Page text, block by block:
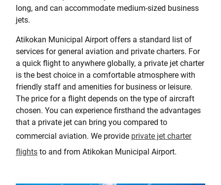
long, and can accommodate medium-sized business
jets.
Atikokan Municipal Airport offers a standard list of
services for general aviation and private charters. For
a quick flight to anywhere globally, a private jet charter
is the best choice in a comfortable atmosphere with
friendly staff and amenities for business or leisure.
The price for a flight depends on the type of aircraft
chosen. You can experience firsthand the advantages
that a private jet can bring you compared to
commercial aviation. We provide private jet charter
flights to and from Atikokan Municipal Airport.